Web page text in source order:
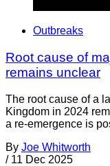
Outbreaks
Root cause of
remains unclear
The root cause of a
Kingdom in 2024
a re-emergence is
By Joe Whitworth
/ 11 Dec 2025